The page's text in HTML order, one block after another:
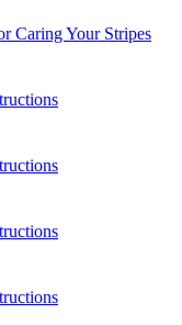
Caring Your Stripes